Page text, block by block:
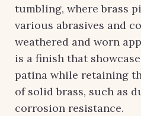
tumbling, where brass
various abrasives and
weathered and worn
is a finish that
patina while retaining
of solid brass, such as
corrosion resistance.